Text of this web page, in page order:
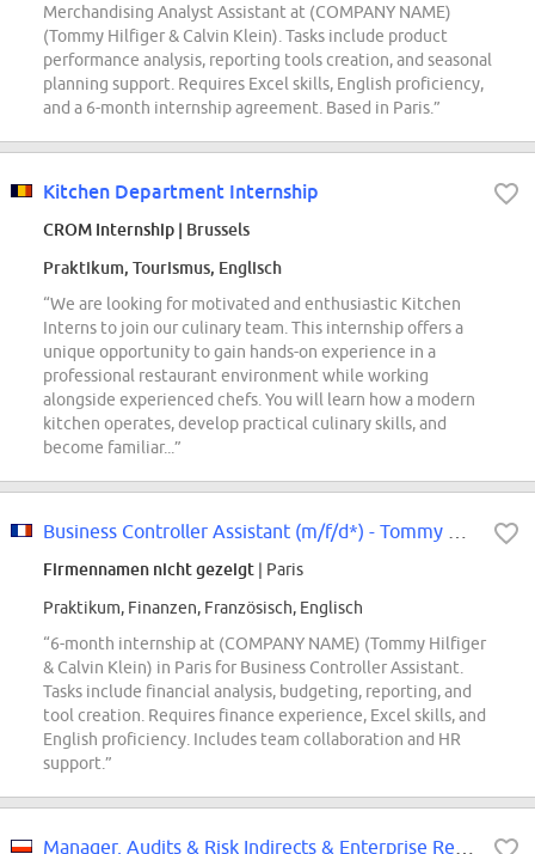
Merchandising Analyst Assistant at (COMPANY NAME)
(Tommy Hilfiger & Calvin Klein). Tasks include product
performance analysis, reporting tools creation, and seasonal
planning support. Requires Excel skills, English proficiency,
and a 6-month internship agreement. Based in Paris.”
Kitchen Department Internship
CROM Internship | Brussels
Praktikum, Tourismus, Englisch
“We are looking for motivated and enthusiastic Kitchen
Interns to join our culinary team. This internship offers a
unique opportunity to gain hands-on experience in a
professional restaurant environment while working
alongside experienced chefs. You will learn how a modern
kitchen operates, develop practical culinary skills, and
become familiar...”
Firmennamen nicht gezeigt | Paris
Praktikum, Finanzen, Französisch, Englisch
“6-month internship at (COMPANY NAME) (Tommy Hilfiger
& Calvin Klein) in Paris for Business Controller Assistant.
Tasks include financial analysis, budgeting, reporting, and
tool creation. Requires finance experience, Excel skills, and
English proficiency. Includes team collaboration and HR
support.”